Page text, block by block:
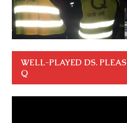
WELL-PLAYED DS.
Q